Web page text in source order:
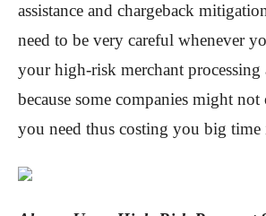
assistance and chargeback
need to be very careful whenever
your high-risk merchant processing
because some companies might not
you need thus costing you big